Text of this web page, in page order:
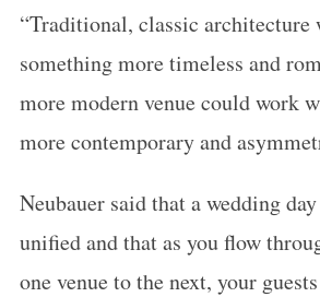
“Traditional, classic architecture
something more timeless and
more modern venue could work
more contemporary and
Neubauer said that a wedding
unified and that as you flow
one venue to the next, your